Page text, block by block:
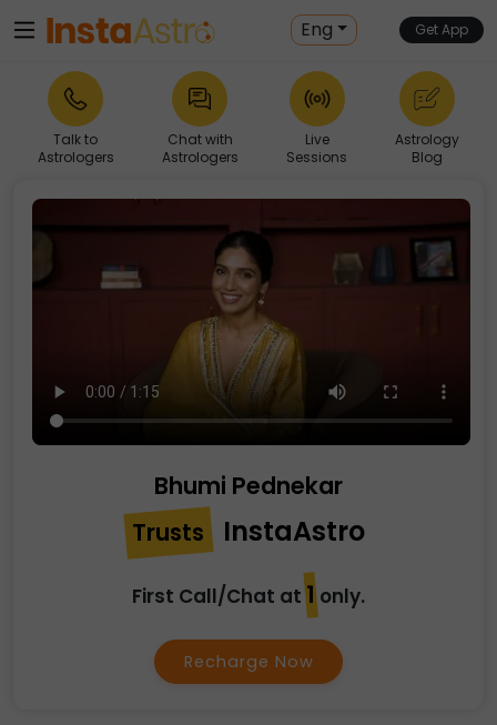
Eng Get App
Talk to
Astrologers
Chat with
Astrologers
Live
Sessions
Astrology
Blog
Bhumi Pednekar
Trusts
InstaAstro
First Call/Chat at₹1only.
Recharge Now